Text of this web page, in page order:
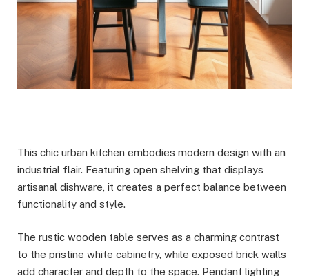
This chic urban kitchen embodies modern design with an
industrial flair. Featuring open shelving that displays
artisanal dishware, it creates a perfect balance between
functionality and style.
The rustic wooden table serves as a charming contrast
to the pristine white cabinetry, while exposed brick walls
add character and depth to the space. Pendant lighting